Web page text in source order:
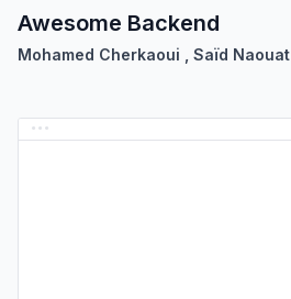
Awesome Backend
Mohamed Cherkaoui , Saïd Naouat